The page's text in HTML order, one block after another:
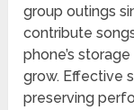
group outings
contribute
phone’s
grow. Effective
preserving